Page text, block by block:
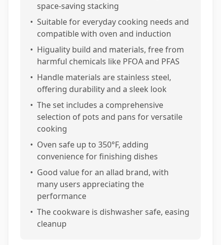
space-saving stacking
• Suitable for everyday cooking needs and
compatible with oven and induction
• Higuality build and materials, free from
harmful chemicals like PFOA and PFAS
• Handle materials are stainless steel,
offering durability and a sleek look
• The set includes a comprehensive
selection of pots and pans for versatile
cooking
• Oven safe up to 350°F, adding
convenience for finishing dishes
• Good value for an allad brand, with
many users appreciating the
performance
• The cookware is dishwasher safe, easing
cleanup